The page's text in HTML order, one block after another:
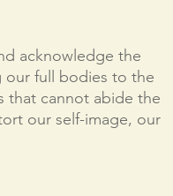
acknowledge the
our full bodies to the
that cannot abide the
our self-image, our